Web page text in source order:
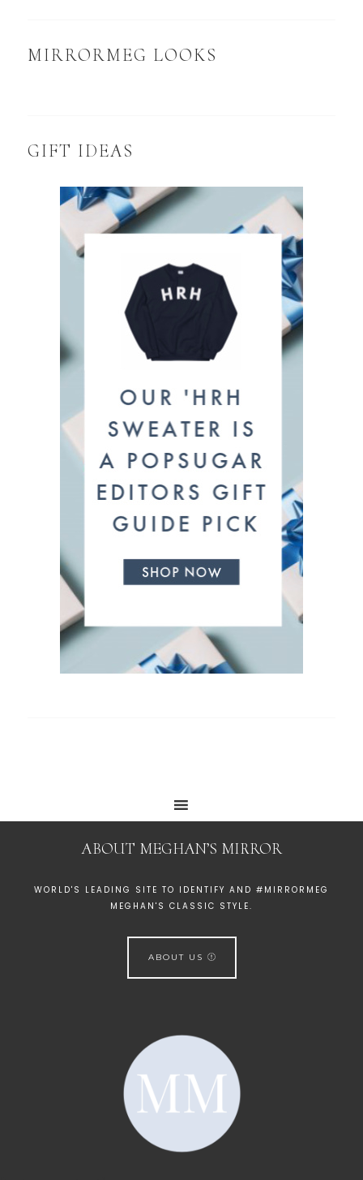
MIRRORMEG LOOKS
GIFT IDEAS
ABOUT MEGHAN’S MIRROR
WORLD'S LEADING SITE TO IDENTIFY AND #MIRRORMEG
MEGHAN'S CLASSIC STYLE.
ABOUT US